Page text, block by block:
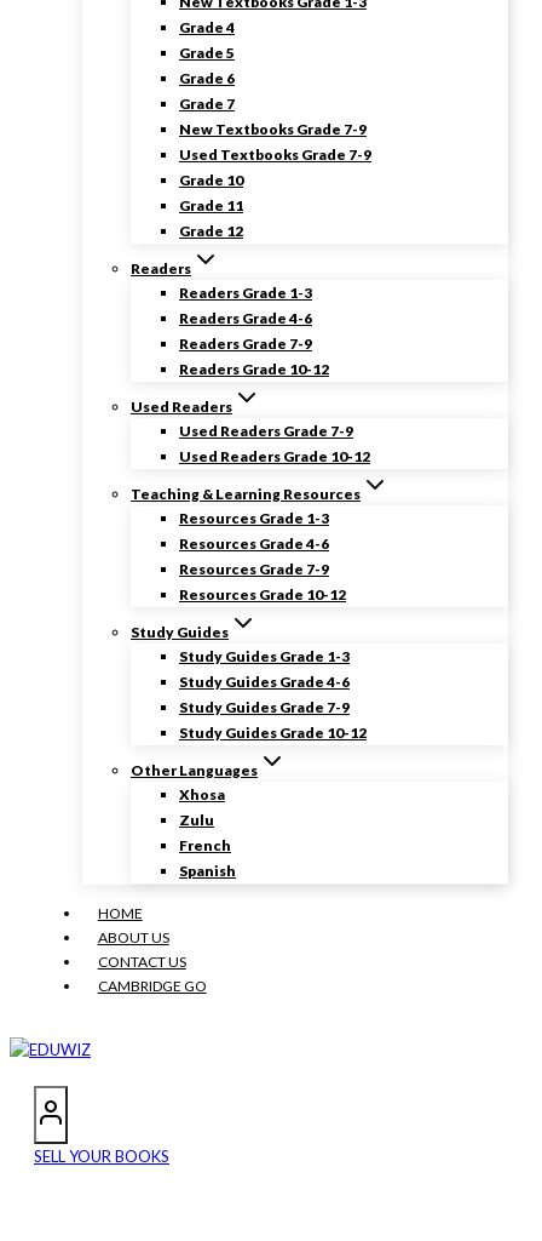
Grade 4
Grade 5
Grade 6
Grade 7
New Textbooks Grade 7-9
Used Textbooks Grade 7-9
Grade 10
Grade 11
Grade 12
Readers
Readers Grade 1-3
Readers Grade 4-6
Readers Grade 7-9
Readers Grade 10-12
Used Readers
Used Readers Grade 7-9
Used Readers Grade 10-12
Teaching & Learning Resources
Resources Grade 1-3
Resources Grade 4-6
Resources Grade 7-9
Resources Grade 10-12
Study Guides
Study Guides Grade 1-3
Study Guides Grade 4-6
Study Guides Grade 7-9
Study Guides Grade 10-12
Other Languages
Xhosa
Zulu
French
Spanish
HOME
ABOUT US
CONTACT US
CAMBRIDGE GO
SELL YOUR BOOKS